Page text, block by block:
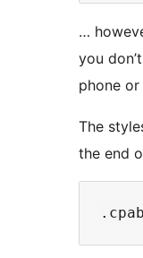
…
you
phone
The
the end